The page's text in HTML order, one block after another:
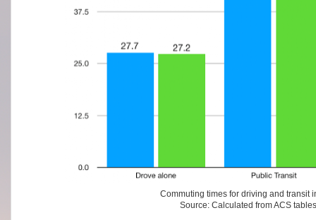
Commuting times for driving and transit
Source: Calculated from ACS